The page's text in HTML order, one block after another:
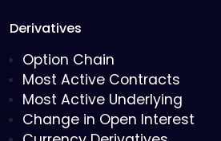
Derivatives
Option Chain
Most Active Contracts
Most Active Underlying
Change in Open Interest